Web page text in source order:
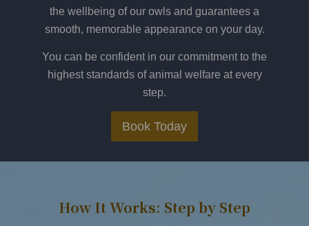
the wellbeing of our owls and guarantees a
smooth, memorable appearance on your day.
You can be confident in our commitment to the
highest standards of animal welfare at every
step.
Book Today
How It Works: Step by Step